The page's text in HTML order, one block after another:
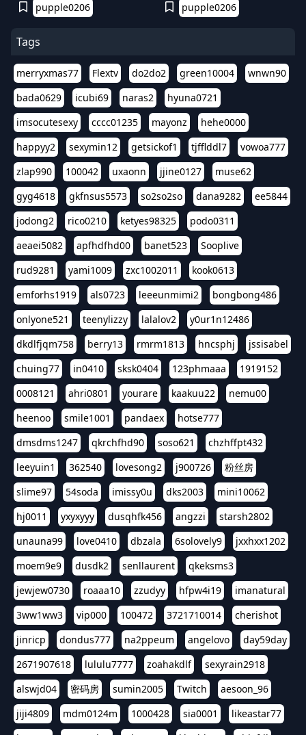
pupple0206 pupple0206
Tags
merryxmas77 Flextv do2do2 green10004
wnwn90
bada0629
icubi69 naras2
hyuna0721
imsocutesexy
cccc01235 mayonz
hehe0000
happyy2
sexymin12 getsickof1 tjfflddl7
vowoa777
zlap990
100042 uxaonn jjine0127
muse62
gyg4618
gkfnsus5573 so2so2so dana9282
ee5844
jodong2
rico0210 ketyes98325
podo0311
aeaei5082
apfhdfhd00 banet523
Sooplive
rud9281
yami1009 zxc1002011
kook0613
emforhs1919
als0723 leeeunmimi2
bongbong486
onlyone521
teenylizzy lalalov2
y0ur1n12486
dkdlfjqm758
berry13 rmrm1813 hncsphj
jssisabel
chuing77
in0410 sksk0404 123phmaaa
1919152
0008121
ahri0801 yourare kaakuu22
nemu00
heenoo
smile1001 pandaex
hotse777
dmsdms1247
qkrchfhd90 soso621
chzhffpt432
leeyuin1
362540 lovesong2 j900726
粉丝房
slime97
54soda imissy0u dks2003
mini10062
hj0011
yxyxyyy dusqhfk456 angzzi
starsh2802
unauna99
love0410 dbzala 6solovely9
jxxhxx1202
moem9e9
dusdk2 senllaurent
qkeksms3
jewjew0730
roaaa10 zzudyy hfpw4i19
imanatural
3ww1ww3
vip000 100472 3721710014
cherishot
jinricp
dondus777 na2ppeum angelovo
day59day
2671907618
lululu7777 zoahakdlf
sexyrain2918
alswjd04
密码房 sumin2005 Twitch
aesoon_96
jiji4809
mdm0124m 1000428 sia0001
likeastar77